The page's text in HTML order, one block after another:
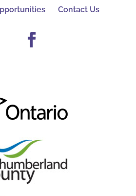
Contact Us